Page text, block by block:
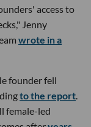
access to
Jenny
wrote in a
founder fell
to the report.
female-led